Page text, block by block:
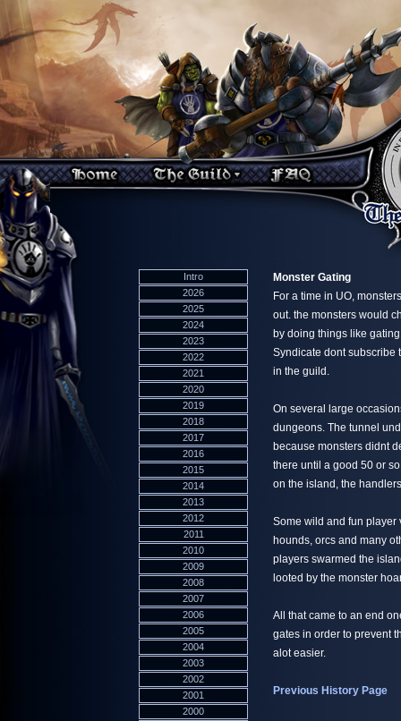
Intro
2026
2025
2024
2023
2022
2021
2020
2019
2018
2017
2016
2015
2014
2013
2012
2011
2010
2009
2008
2007
2006
2005
2004
2003
2002
2001
2000
Monster Gating
For a time in UO,
out. the monsters would
by doing things like
Syndicate dont subscribe
in the guild.
On several large
dungeons. The tunnel
because monsters didnt
there until a good 50 or
on the island, the
Some wild and fun player
hounds, orcs and many
players swarmed the
looted by the monster
All that came to an end
gates in order to prevent
alot easier.
Previous History Page